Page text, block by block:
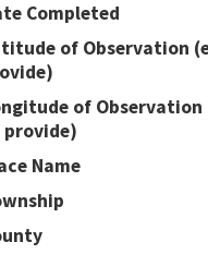
Completed
of Observation
of
Name